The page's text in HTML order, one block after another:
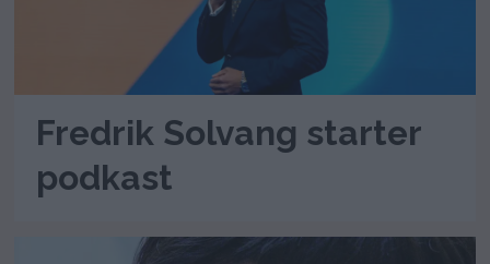
Fredrik Solvang starter
podkast